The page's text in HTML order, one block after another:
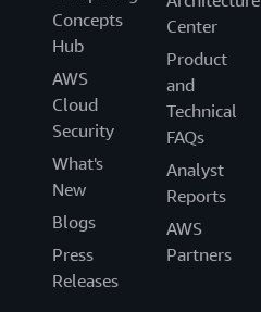
Concepts
Hub
AWS
Cloud
Security
What's
New
Blogs
Press
Releases
Center
Product
and
Technical
FAQs
Analyst
Reports
AWS
Partners